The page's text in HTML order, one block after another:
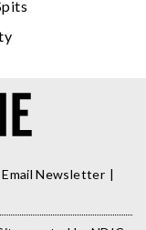
Email Newsletter